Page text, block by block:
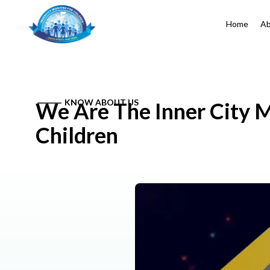
Home
KNOW ABOUT US
We Are The Inner City
Children